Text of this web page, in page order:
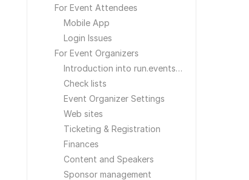
For Event Attendees
Mobile App
Login Issues
For Event Organizers
Introduction into run.events for Event Organizers
Check lists
Event Organizer Settings
Web sites
Ticketing & Registration
Finances
Content and Speakers
Sponsor management